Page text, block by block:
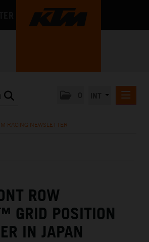
RACING NEWSLETTER
ROW
GRID POSITION
IN JAPAN